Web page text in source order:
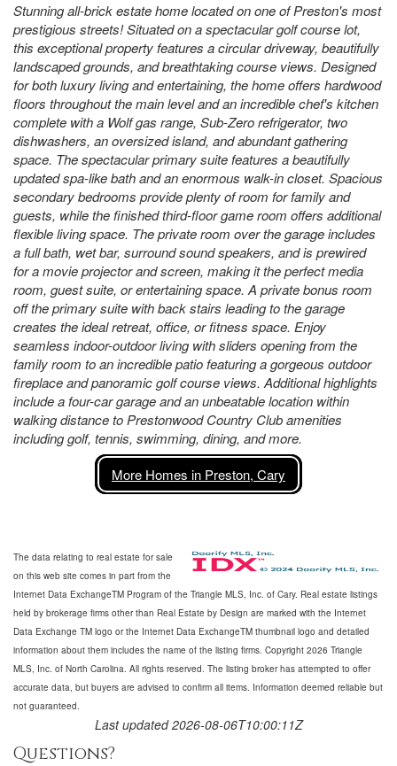
Stunning all-brick estate home located on one of Preston's most
prestigious streets! Situated on a spectacular golf course lot,
this exceptional property features a circular driveway, beautifully
landscaped grounds, and breathtaking course views. Designed
for both luxury living and entertaining, the home offers hardwood
floors throughout the main level and an incredible chef's kitchen
complete with a Wolf gas range, Sub-Zero refrigerator, two
dishwashers, an oversized island, and abundant gathering
space. The spectacular primary suite features a beautifully
updated spa-like bath and an enormous walk-in closet. Spacious
secondary bedrooms provide plenty of room for family and
guests, while the finished third-floor game room offers additional
flexible living space. The private room over the garage includes
a full bath, wet bar, surround sound speakers, and is prewired
for a movie projector and screen, making it the perfect media
room, guest suite, or entertaining space. A private bonus room
off the primary suite with back stairs leading to the garage
creates the ideal retreat, office, or fitness space. Enjoy
seamless indoor-outdoor living with sliders opening from the
family room to an incredible patio featuring a gorgeous outdoor
fireplace and panoramic golf course views. Additional highlights
include a four-car garage and an unbeatable location within
walking distance to Prestonwood Country Club amenities
including golf, tennis, swimming, dining, and more.
More Homes in Preston, Cary
The data relating to real estate for sale
on this web site comes in part from the
Internet Data ExchangeTM Program of the Triangle MLS, Inc. of Cary. Real estate listings
held by brokerage firms other than Real Estate by Design are marked with the Internet
Data Exchange TM logo or the Internet Data ExchangeTM thumbnail logo and detailed
information about them includes the name of the listing firms. Copyright 2026 Triangle
MLS, Inc. of North Carolina. All rights reserved. The listing broker has attempted to offer
accurate data, but buyers are advised to confirm all items. Information deemed reliable but
not guaranteed.
Last updated 2026-08-06T10:00:11Z
Questions?